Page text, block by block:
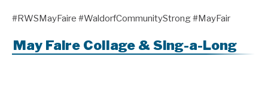
#RWSMayFaire #WaldorfCommunityStrong #MayFair
May Faire Collage & Sing-a-Long